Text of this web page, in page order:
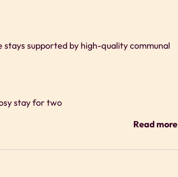
supported by high-quality communal
stay for two
Read more